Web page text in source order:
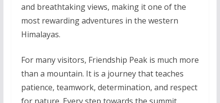
and breathtaking views, making it one of the
most rewarding adventures in the western
Himalayas.
For many visitors, Friendship Peak is much more
than a mountain. It is a journey that teaches
patience, teamwork, determination, and respect